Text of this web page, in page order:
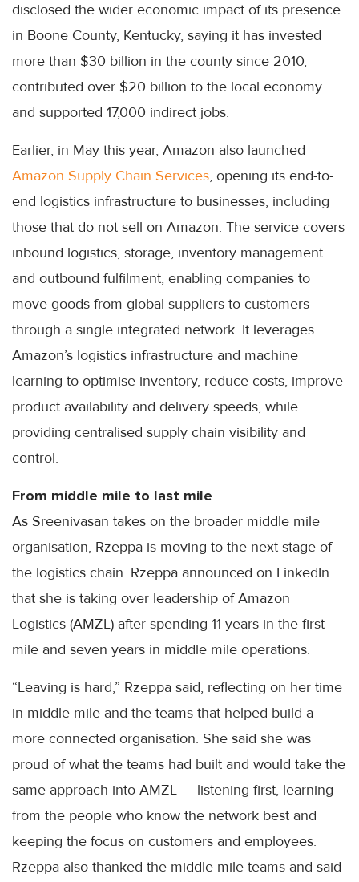
disclosed the wider economic impact of its presence
in Boone County, Kentucky, saying it has invested
more than $30 billion in the county since 2010,
contributed over $20 billion to the local economy
and supported 17,000 indirect jobs.
Earlier, in May this year, Amazon also launched
Amazon Supply Chain Services, opening its end-to-
end logistics infrastructure to businesses, including
those that do not sell on Amazon. The service covers
inbound logistics, storage, inventory management
and outbound fulfilment, enabling companies to
move goods from global suppliers to customers
through a single integrated network. It leverages
Amazon’s logistics infrastructure and machine
learning to optimise inventory, reduce costs, improve
product availability and delivery speeds, while
providing centralised supply chain visibility and
control.
From middle mile to last mile
As Sreenivasan takes on the broader middle mile
organisation, Rzeppa is moving to the next stage of
the logistics chain. Rzeppa announced on LinkedIn
that she is taking over leadership of Amazon
Logistics (AMZL) after spending 11 years in the first
mile and seven years in middle mile operations.
“Leaving is hard,” Rzeppa said, reflecting on her time
in middle mile and the teams that helped build a
more connected organisation. She said she was
proud of what the teams had built and would take the
same approach into AMZL — listening first, learning
from the people who know the network best and
keeping the focus on customers and employees.
Rzeppa also thanked the middle mile teams and said